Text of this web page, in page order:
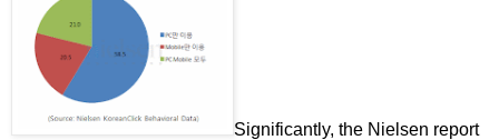
Significantly, the Nielsen report